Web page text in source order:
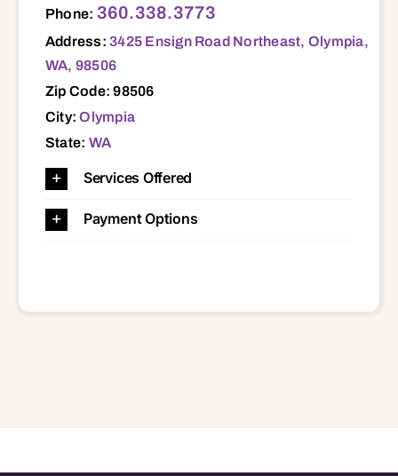
Phone: 360.338.3773
Address:3425 Ensign Road Northeast, Olympia,
WA, 98506
Zip Code: 98506
City:Olympia
State: WA
Services Offered
Payment Options